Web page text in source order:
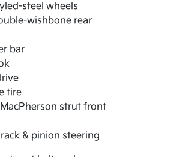
steel wheels
wishbone rear
bar
tire
strut front
& pinion steering